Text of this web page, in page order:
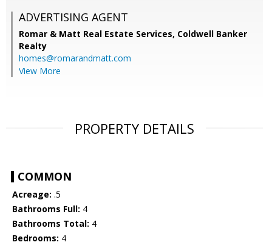
ADVERTISING AGENT
Romar & Matt Real Estate Services, Coldwell Banker
Realty
homes@romarandmatt.com
View More
PROPERTY DETAILS
COMMON
Acreage: .5
Bathrooms Full: 4
Bathrooms Total: 4
Bedrooms: 4